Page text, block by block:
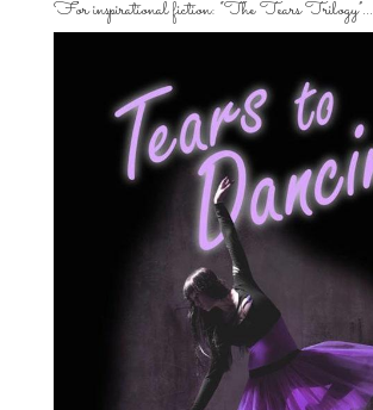
For inspirational fiction: “The Tears Trilogy”…